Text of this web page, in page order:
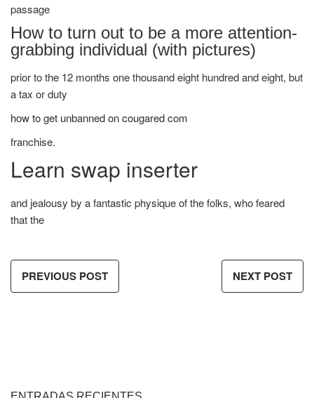
passage
How to turn out to be a more attention-
grabbing individual (with pictures)
prior to the 12 months one thousand eight hundred and eight, but
a tax or duty
how to get unbanned on cougared com
franchise.
Learn swap inserter
and jealousy by a fantastic physique of the folks, who feared
that the
PREVIOUS POST NEXT POST